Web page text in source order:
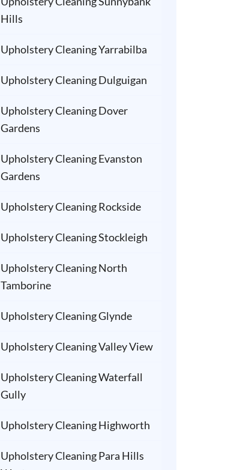
Hills
Upholstery Cleaning Yarrabilba
Upholstery Cleaning Dulguigan
Upholstery Cleaning Dover
Gardens
Upholstery Cleaning Evanston
Gardens
Upholstery Cleaning Rockside
Upholstery Cleaning Stockleigh
Upholstery Cleaning North
Tamborine
Upholstery Cleaning Glynde
Upholstery Cleaning Valley View
Upholstery Cleaning Waterfall
Gully
Upholstery Cleaning Highworth
Upholstery Cleaning Para Hills